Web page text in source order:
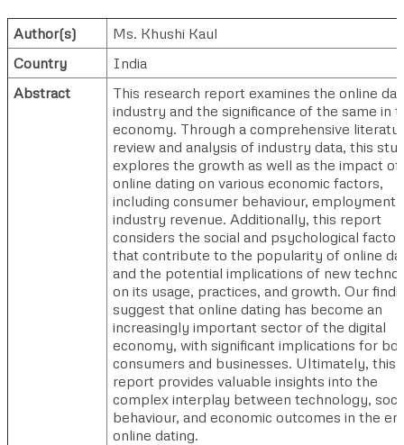
Author(s)
Ms. Khushi Kaul
Country
India
Abstract
This research report examines the online
industry and the significance of the same in
economy. Through a comprehensive
review and analysis of industry data, this
explores the growth as well as the impact of
online dating on various economic factors,
including consumer behaviour, employment,
industry revenue. Additionally, this report
considers the social and psychological
that contribute to the popularity of online
and the potential implications of new
on its usage, practices, and growth. Our
suggest that online dating has become an
increasingly important sector of the digital
economy, with significant implications for
consumers and businesses. Ultimately, this
report provides valuable insights into the
complex interplay between technology,
behaviour, and economic outcomes in the
online dating.